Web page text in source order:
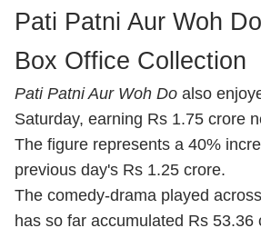
Pati Patni Aur Woh
Box Office Collection
Pati Patni Aur Woh Do also
Saturday, earning Rs 1.75 crore
The figure represents a 40%
previous day's Rs 1.25 crore.
The comedy-drama played
has so far accumulated Rs 53.36